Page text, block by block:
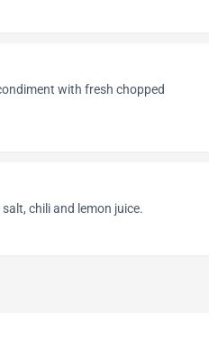
with fresh chopped
chili and lemon juice.